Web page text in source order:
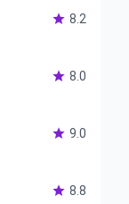
 8.2
 8.0
 9.0
 8.8